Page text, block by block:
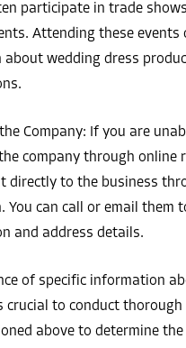
participate in trade
Attending these events
wedding dress
Company: If you are
company through online
directly to the business
You can call or email them
and address details.
of specific information
crucial to conduct
above to determine